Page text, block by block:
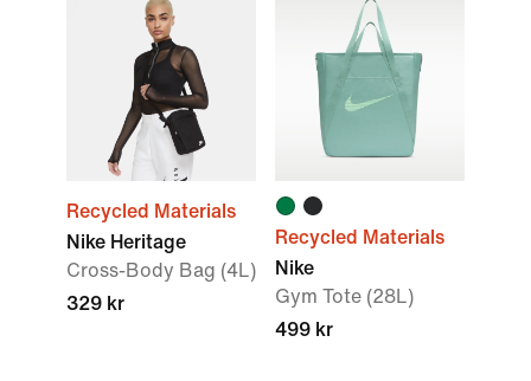
Recycled Materials
Nike Heritage
Cross-Body Bag (4L)
329 kr
Recycled Materials
Nike
Gym Tote (28L)
499 kr